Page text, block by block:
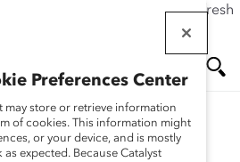
expected, please click the refresh
main
Preferences Center
may store or retrieve information
of cookies. This information might
or your device, and is mostly
expected. Because Catalyst